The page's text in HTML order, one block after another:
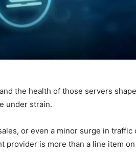
the health of those servers
under strain.
or even a minor surge in traffic
provider is more than a line item